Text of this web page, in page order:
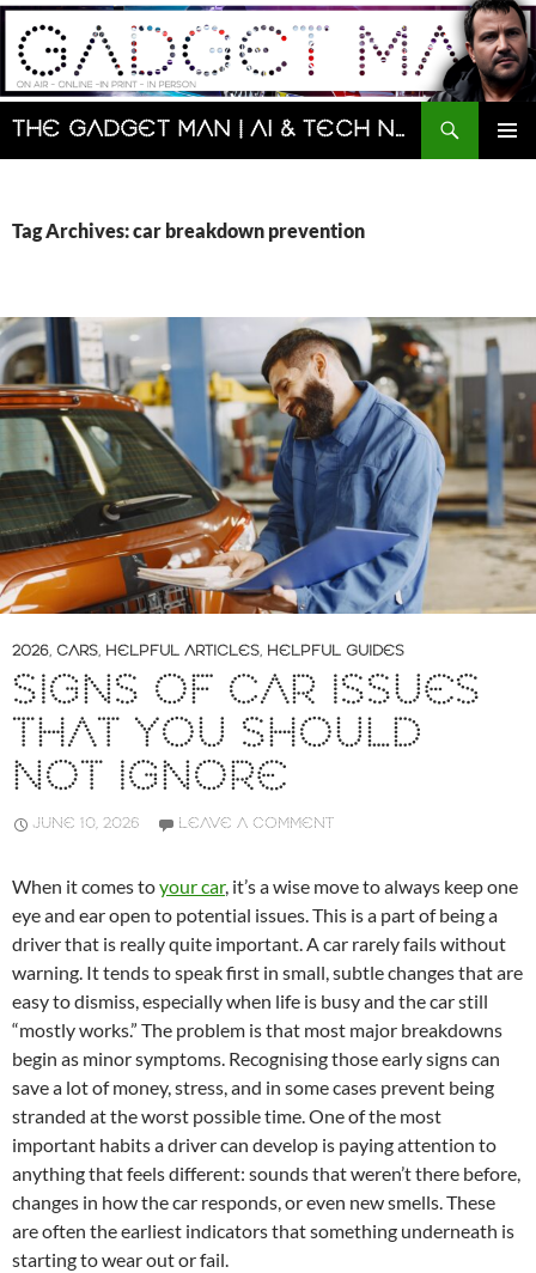
Skip
content
The Gadget Man | AI & Tech News and Reviews | Matt Porter
Search
Tag Archives: car breakdown prevention
2026, CARS, HELPFUL ARTICLES, HELPFUL GUIDES
SIGNS OF CAR ISSUES
THAT YOU SHOULD
NOT IGNORE
JUNE 10, 2026 LEAVE A COMMENT
When it comes toyour car, it’s a wise move to always keep one
eye and ear open to potential issues. This is a part of being a
driver that is really quite important. A car rarely fails without
warning. It tends to speak first in small, subtle changes that are
easy to dismiss, especially when life is busy and the car still
“mostly works.” The problem is that most major breakdowns
begin as minor symptoms. Recognising those early signs can
save a lot of money, stress, and in some cases prevent being
stranded at the worst possible time. One of the most
important habits a driver can develop is paying attention to
anything that feels different: sounds that weren’t there before,
changes in how the car responds, or even new smells. These
are often the earliest indicators that something underneath is
starting to wear out or fail.